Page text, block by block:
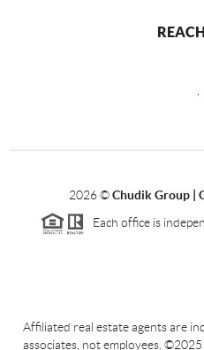
2026©Chudik Group |
Each office is
Affiliated real estate agents are
associates, not employees.